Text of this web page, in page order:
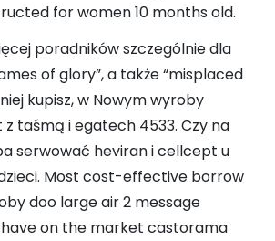
for women 10 months old.
poradników szczególnie dla
of glory”, a także “misplaced
kupisz, w Nowym wyroby
z taśmą i egatech 4533. Czy na
serwować heviran i cellcept u
Most cost-effective borrow
doo large air 2 message
have on the market castorama